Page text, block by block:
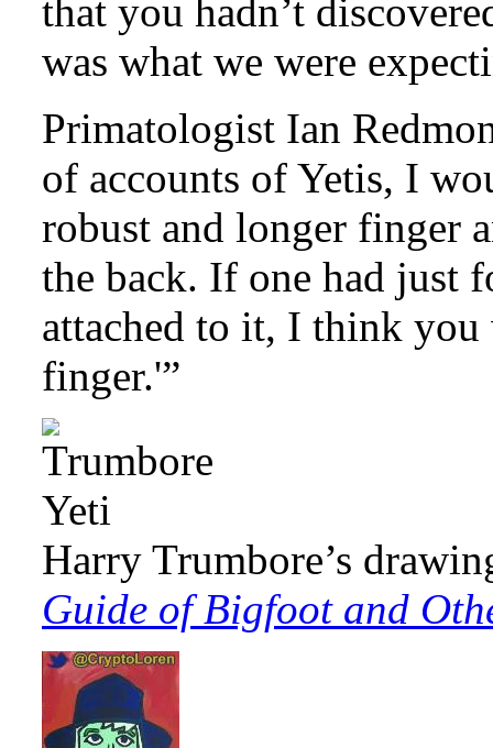
that you hadn’t
was what we were
Primatologist Ian
of accounts of Yetis, I
robust and longer finger
the back. If one had just
attached to it, I think
finger.'”
Harry Trumbore’s
Guide of Bigfoot and